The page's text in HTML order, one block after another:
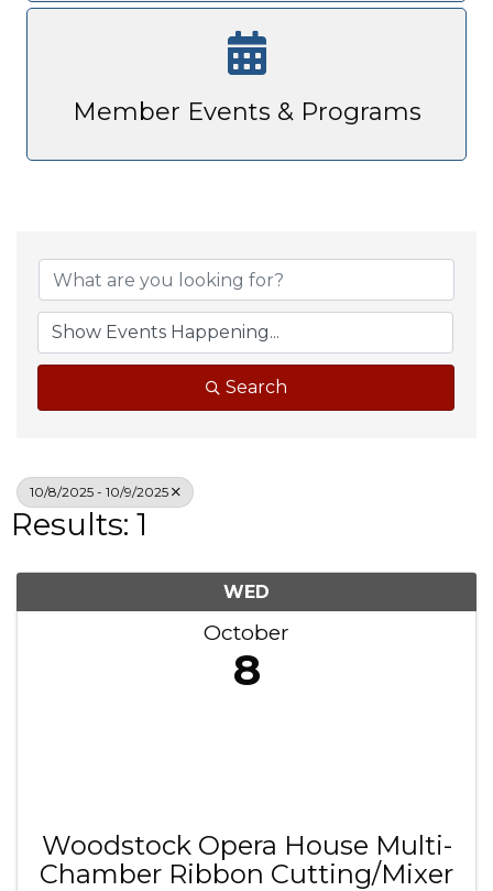
Member Events & Programs
Search
10/8/2025 - 10/9/2025
Results: 1
WED
October
8
Woodstock Opera House Multi-
Chamber Ribbon Cutting/Mixer